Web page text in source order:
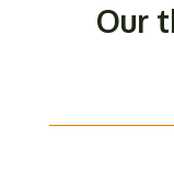
Our